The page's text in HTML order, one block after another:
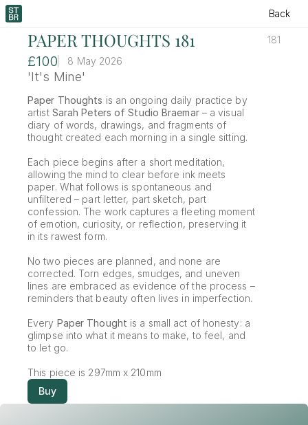
Back
PAPER THOUGHTS 181 181
£100 8 May 2026
'It's Mine'
Paper Thoughts is an ongoing daily practice by
artist Sarah Peters of Studio Braemar – a visual
diary of words, drawings, and fragments of
thought created each morning in a single sitting.
Each piece begins after a short meditation,
allowing the mind to clear before ink meets
paper. What follows is spontaneous and
unfiltered – part letter, part sketch, part
confession. The work captures a fleeting moment
of emotion, curiosity, or reflection, preserving it
in its rawest form.
No two pieces are planned, and none are
corrected. Torn edges, smudges, and uneven
lines are embraced as evidence of the process –
reminders that beauty often lives in imperfection.
Every Paper Thought is a small act of honesty: a
glimpse into what it means to make, to feel, and
to let go.
This piece is 297mm x 210mm
Buy